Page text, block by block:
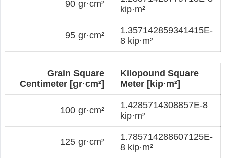
90 gr·cm²
kip·m²
95 gr·cm²
1.357142859341415E-
8 kip·m²
Grain Square
Centimeter [gr·cm²]
Kilopound Square
Meter [kip·m²]
100 gr·cm²
1.4285714308857E-8
kip·m²
125 gr·cm²
1.785714288607125E-
8 kip·m²